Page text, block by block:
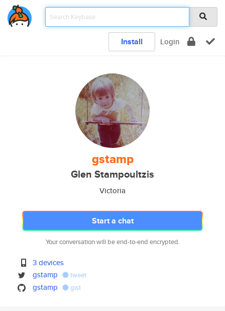
Install Login
gstamp
Glen Stampoultzis
Victoria
Start a chat
Your conversation will be end-to-end encrypted.
3 devices
gstamp
tweet
gstamp gist